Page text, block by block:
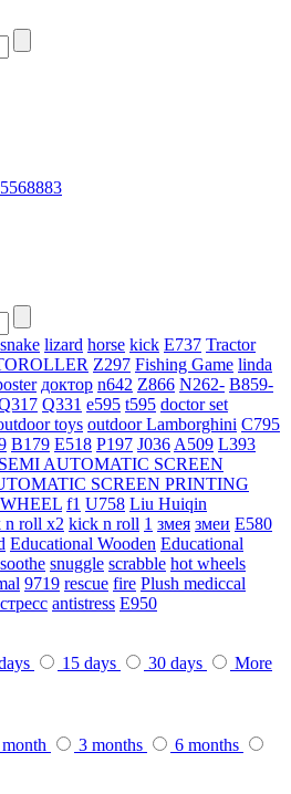
snake lizard horse kick E737 Tractor
Z297 Fishing Game linda
доктор n642 Z866 N262- B859-
Q331 е595 t595 doctor set
toys outdoorLamborghini С795
B179 E518 P197 J036 A509 L393
SEMI AUTOMATIC SCREEN
SCREEN PRINTING
f1 U758 Liu Huiqin
n roll x2 kick n roll 1 змея змеи E580
Educational Wooden Educational
soothe snuggle scrabble hot wheels
9719 rescue fire Plush mediccal
antistress E950
15 days 30 days
More
3 months
6 months